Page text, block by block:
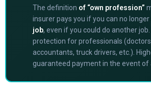
The definition of “own profession”
insurer pays you if you can no longer
job, even if you could do another
protection for professionals
accountants, truck drivers, etc.).
guaranteed payment in the event of